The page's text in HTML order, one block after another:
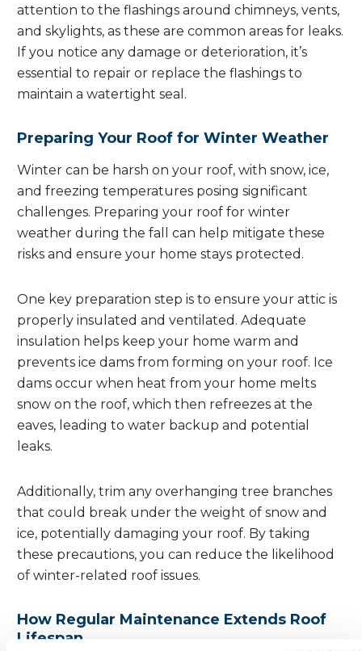
attention to the flashings around chimneys, vents,
and skylights, as these are common areas for leaks.
If you notice any damage or deterioration, it’s
essential to repair or replace the flashings to
maintain a watertight seal.
Preparing Your Roof for Winter Weather
Winter can be harsh on your roof, with snow, ice,
and freezing temperatures posing significant
challenges. Preparing your roof for winter
weather during the fall can help mitigate these
risks and ensure your home stays protected.
One key preparation step is to ensure your attic is
properly insulated and ventilated. Adequate
insulation helps keep your home warm and
prevents ice dams from forming on your roof. Ice
dams occur when heat from your home melts
snow on the roof, which then refreezes at the
eaves, leading to water backup and potential
leaks.
Additionally, trim any overhanging tree branches
that could break under the weight of snow and
ice, potentially damaging your roof. By taking
these precautions, you can reduce the likelihood
of winter-related roof issues.
How Regular Maintenance Extends Roof
Lifespan